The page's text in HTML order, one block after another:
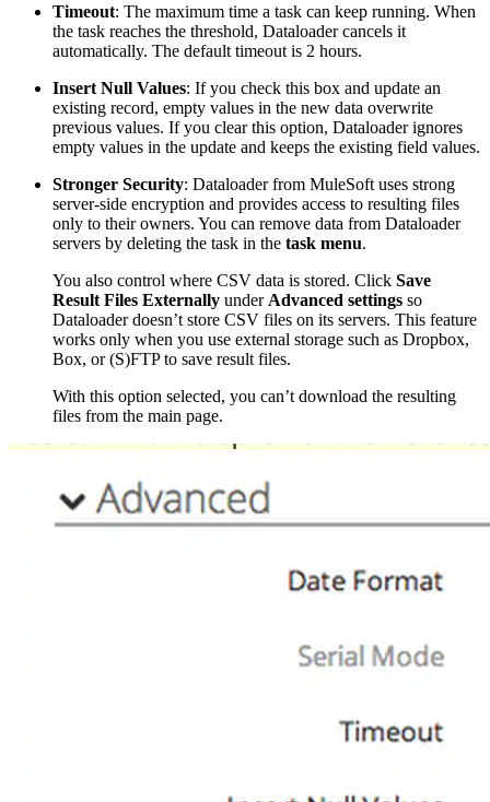
Timeout: The maximum time a task can keep running. When
the task reaches the threshold, Dataloader cancels it
automatically. The default timeout is 2 hours.
Insert Null Values: If you check this box and update an
existing record, empty values in the new data overwrite
previous values. If you clear this option, Dataloader ignores
empty values in the update and keeps the existing field values.
Stronger Security: Dataloader from MuleSoft uses strong
server-side encryption and provides access to resulting files
only to their owners. You can remove data from Dataloader
servers by deleting the task in the task menu.
You also control where CSV data is stored. Click Save
Result Files Externally under Advanced settings so
Dataloader doesn’t store CSV files on its servers. This feature
works only when you use external storage such as Dropbox,
Box, or (S)FTP to save result files.
With this option selected, you can’t download the resulting
files from the main page.